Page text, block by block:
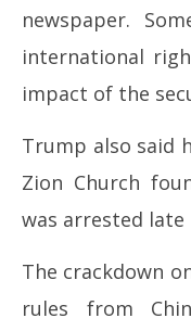
newspaper.
international
impact of the
Trump also said
Zion Church
was arrested late
The crackdown
rules from